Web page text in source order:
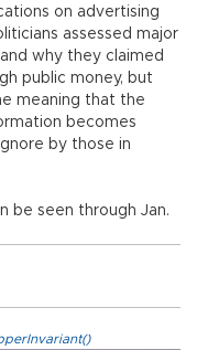
on advertising
assessed major
why they claimed
public money, but
meaning that the
becomes
by those in
be seen through Jan.